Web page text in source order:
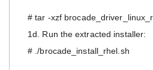
# tar -xzf
1d. Run the extracted installer:
# ./brocade_install_rhel.sh